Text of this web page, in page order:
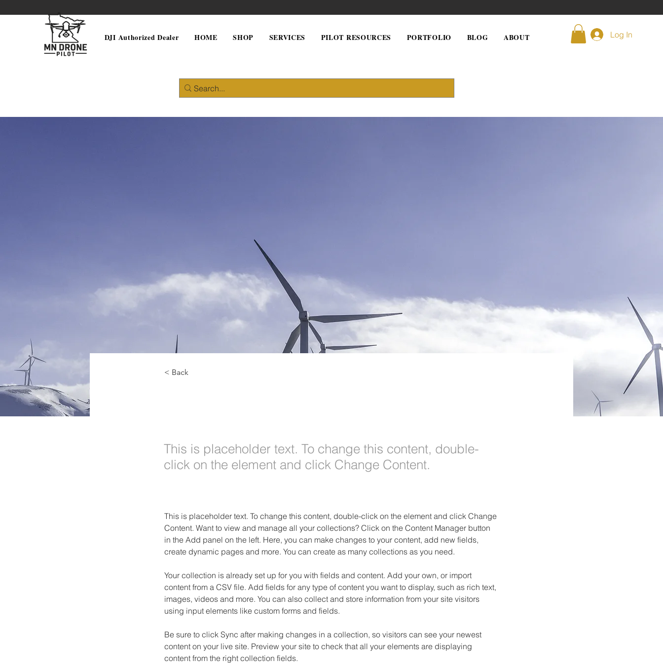
DJI Authorized Dealer HOME SHOP SERVICES PILOT RESOURCES PORTFOLIO BLOG ABOUT Log In
< Back
This is placeholder text. To change this content, double-
click on the element and click Change Content.
This is placeholder text. To change this content, double-click on the element and click Change
Content. Want to view and manage all your collections? Click on the Content Manager button
in the Add panel on the left. Here, you can make changes to your content, add new fields,
create dynamic pages and more. You can create as many collections as you need.
Your collection is already set up for you with fields and content. Add your own, or import
content from a CSV file. Add fields for any type of content you want to display, such as rich text,
images, videos and more. You can also collect and store information from your site visitors
using input elements like custom forms and fields.
Be sure to click Sync after making changes in a collection, so visitors can see your newest
content on your live site. Preview your site to check that all your elements are displaying
content from the right collection fields.